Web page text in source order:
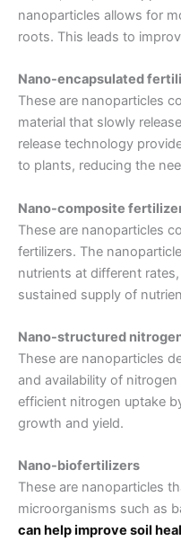
nanoparticles allows for
roots. This leads to
Nano-encapsulated
These are nanoparticles
material that slowly
release technology
to plants, reducing the
Nano-composite
These are nanoparticles
fertilizers. The
nutrients at different
sustained supply of
Nano-structured
These are nanoparticles
and availability of
efficient nitrogen uptake
growth and yield.
Nano-biofertilizers
These are nanoparticles
microorganisms such as
can help improve soil